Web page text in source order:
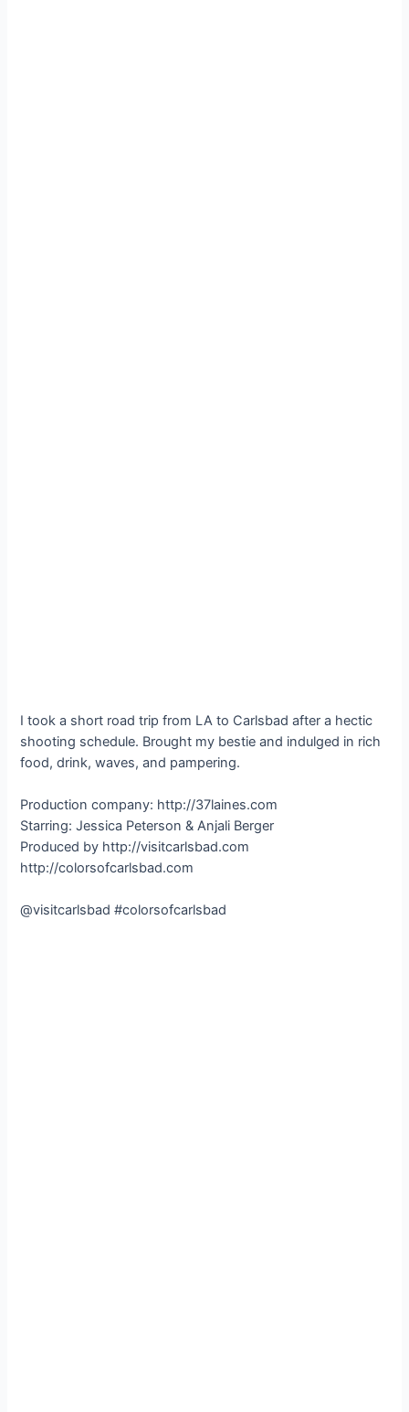
I took a short road trip from LA to Carlsbad after a hectic
shooting schedule. Brought my bestie and indulged in rich
food, drink, waves, and pampering.
Production company: http://37laines.com
Starring: Jessica Peterson & Anjali Berger
Produced by http://visitcarlsbad.com
http://colorsofcarlsbad.com
@visitcarlsbad #colorsofcarlsbad